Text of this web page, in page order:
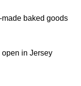
made baked goods
open in Jersey